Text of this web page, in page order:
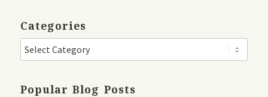
Categories
Popular Blog Posts